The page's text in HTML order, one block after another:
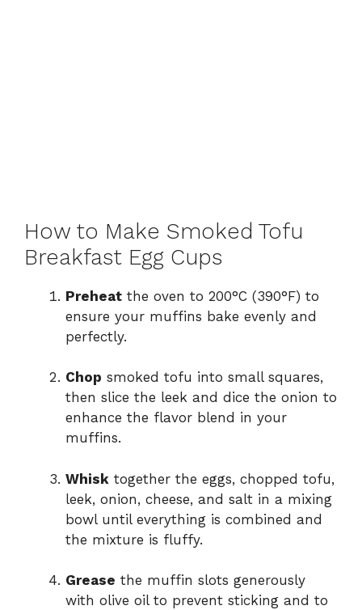
How to Make Smoked Tofu
Breakfast Egg Cups
Preheat the oven to 200°C (390°F) to
ensure your muffins bake evenly and
perfectly.
Chop smoked tofu into small squares,
then slice the leek and dice the onion to
enhance the flavor blend in your
muffins.
Whisk together the eggs, chopped tofu,
leek, onion, cheese, and salt in a mixing
bowl until everything is combined and
the mixture is fluffy.
Grease the muffin slots generously
with olive oil to prevent sticking and to